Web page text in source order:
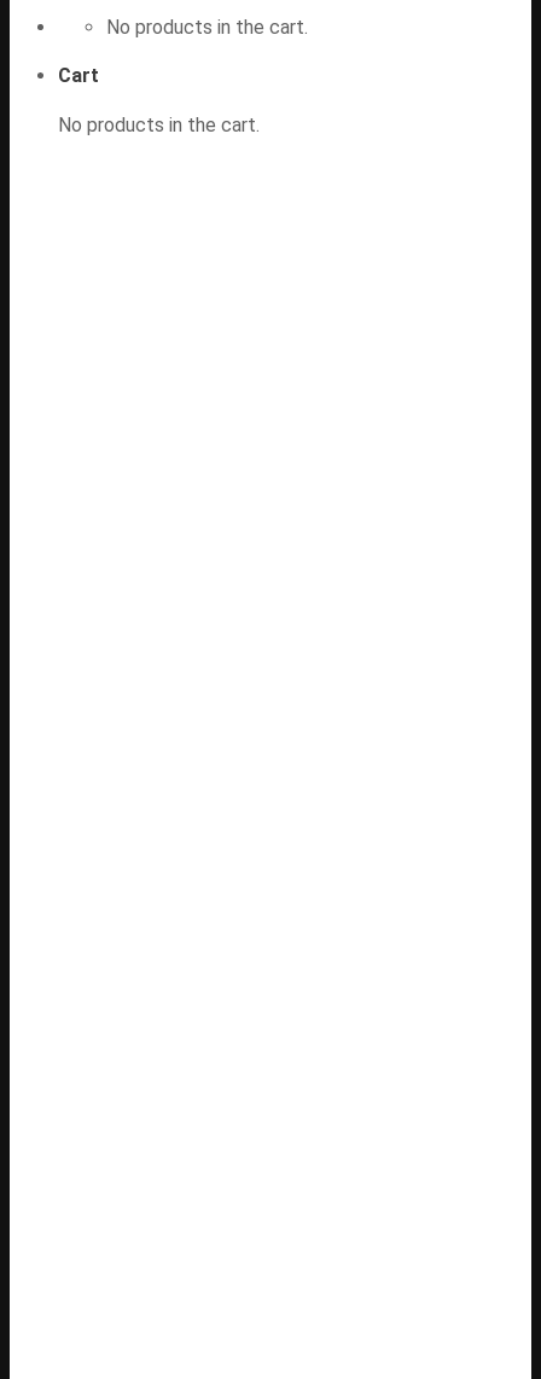
No products in the cart.
Cart
No products in the cart.